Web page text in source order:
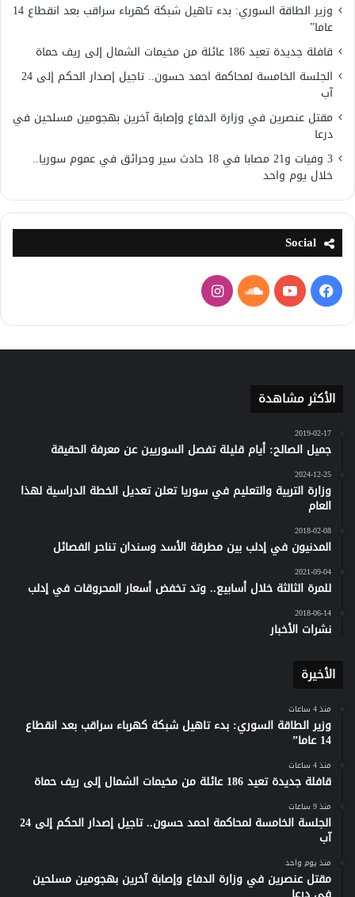
وزير الطاقة السوري: بدء تاهيل شبكة كهرباء سراقب بعد انقطاع 14
عاما”
قافلة جديدة تعيد 186 عائلة من مخيمات الشمال إلى ريف حماة
الجلسة الخامسة لمحاكمة احمد حسون.. تاجيل إصدار الحكم إلى 24
آب
مقتل عنصرين في وزارة الدفاع وإصابة آخرين بهجومين مسلحين في
درعا
3 وفيات و21 مصابا في 18 حادث سير وحرائق في عموم سوريا..
خلال يوم واحد
Social
فيسبوكيوتيوبساوند
كلاود
انستقرام
الأكثر مشاهدة
2019-02-17
جميل الصالح: أيام قليلة تفصل السوريين عن معرفة الحقيقة
2024-12-25
وزارة التربية والتعليم في سوريا تعلن تعديل الخطة الدراسية لهذا
العام
2018-02-08
المدنيون في إدلب بين مطرقة الأسد وسندان تناحر الفصائل
2021-09-04
للمرة الثالثة خلال أسابيع.. وتد تخفض أسعار المحروقات في إدلب
2018-06-14
نشرات الأخبار
الأخيرة
منذ 4 ساعات
وزير الطاقة السوري: بدء تاهيل شبكة كهرباء سراقب بعد انقطاع
14 عاما”
منذ 4 ساعات
قافلة جديدة تعيد 186 عائلة من مخيمات الشمال إلى ريف حماة
منذ 9 ساعات
الجلسة الخامسة لمحاكمة احمد حسون.. تاجيل إصدار الحكم إلى 24
آب
منذ يوم واحد
مقتل عنصرين في وزارة الدفاع وإصابة آخرين بهجومين مسلحين